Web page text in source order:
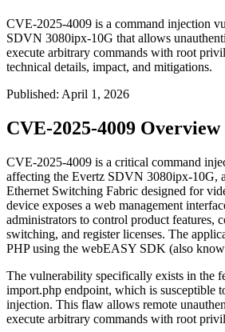
CVE-2025-4009 is a command injection
SDVN 3080ipx-10G that allows
execute arbitrary commands with root
technical details, impact, and mitigations.
Published: April 1, 2026
CVE-2025-4009 Overview
CVE-2025-4009 is a critical command
affecting the Evertz SDVN 3080ipx-10G,
Ethernet Switching Fabric designed for
device exposes a web management
administrators to control product features,
switching, and register licenses. The
PHP using the webEASY SDK (also
The vulnerability specifically exists in the
import.php endpoint, which is susceptible
injection. This flaw allows remote
execute arbitrary commands with root